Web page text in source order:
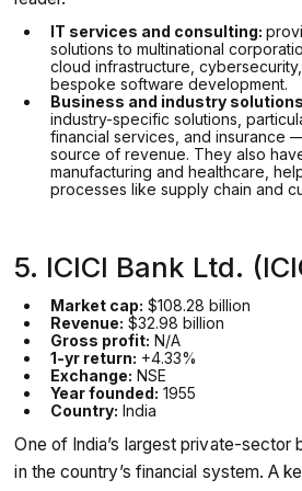
IT services and consulting:
solutions to multinational
cloud infrastructure,
bespoke software development.
Business and industry
industry-specific solutions,
financial services, and insurance
source of revenue. They also
manufacturing and healthcare,
processes like supply chain and
5. ICICI Bank Ltd.
Market cap: $108.28 billion
Revenue: $32.98 billion
Gross profit: N/A
1-yr return: +4.33%
Exchange: NSE
Year founded: 1955
Country: India
One of India’s largest private-sector
in the country’s financial system. A